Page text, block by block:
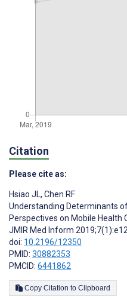
Citation
Please cite as:
Hsiao JL, Chen RF
Understanding Determinants
Perspectives on Mobile
JMIR Med Inform
doi: 10.2196/12350
PMID: 30882353
PMCID: 6441862
Copy Citation to Clipboard